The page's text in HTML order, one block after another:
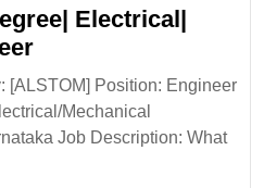
Electrical|
ALSTOM
Hiring|Degree|
Electrical|
Mechanical
[ALSTOM] Position: Engineer
Mechanical
Job Description: What